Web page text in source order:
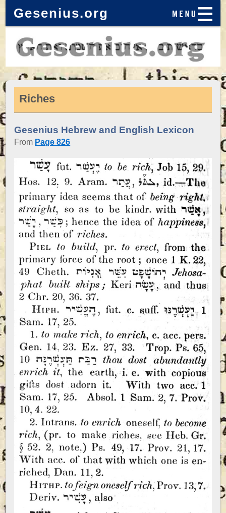
Gesenius.org
Riches
Gesenius Hebrew and English Lexicon
From Page 826